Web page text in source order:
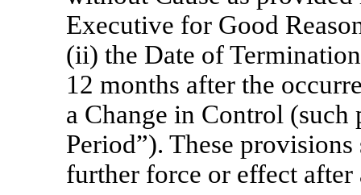
Executive for Good
(ii) the Date of
12 months after the
a Change in Control
Period”). These
further force or effect